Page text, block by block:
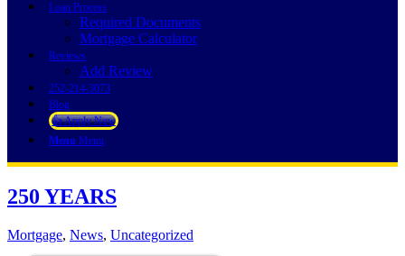
Loan Process
Required Documents
Mortgage Calculator
Reviews
Add Review
252-214-3073
Blog
👍 Apply Now
Menu Menu
250 YEARS
Mortgage, News, Uncategorized